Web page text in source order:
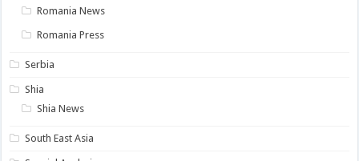
Romania News
Romania Press
Serbia
Shia
Shia News
South East Asia